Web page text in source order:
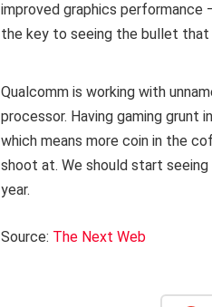
improved graphics performance
the key to seeing the bullet that
Qualcomm is working with
processor. Having gaming grunt
which means more coin in the
shoot at. We should start
year.
Source: The Next Web